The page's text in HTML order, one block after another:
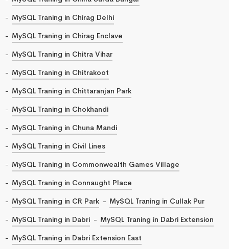
MySQL Traning in Chirag Delhi
MySQL Traning in Chirag Enclave
MySQL Traning in Chitra Vihar
MySQL Traning in Chitrakoot
MySQL Traning in Chittaranjan Park
MySQL Traning in Chokhandi
MySQL Traning in Chuna Mandi
MySQL Traning in Civil Lines
MySQL Traning in Commonwealth Games Village
MySQL Traning in Connaught Place
MySQL Traning in CR Park
MySQL Traning in Cullak Pur
MySQL Traning in Dabri
MySQL Traning in Dabri Extension
MySQL Traning in Dabri Extension East